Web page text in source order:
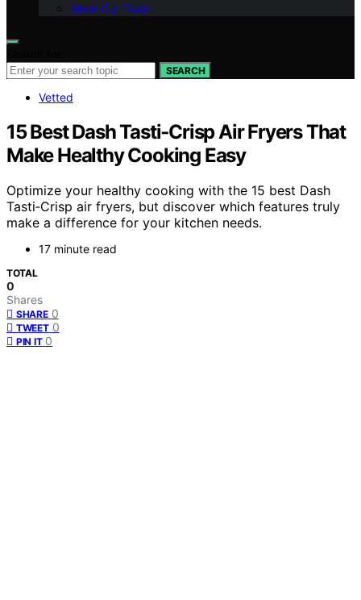
Meet Our Team
SEARCH
Vetted
15 Best Dash Tasti‑Crisp Air Fryers That
Make Healthy Cooking Easy
Optimize your healthy cooking with the 15 best Dash
Tasti‑Crisp air fryers, but discover which features truly
make a difference for your kitchen needs.
17 minute read
TOTAL
0
Shares
SHARE 0
TWEET 0
PIN IT 0